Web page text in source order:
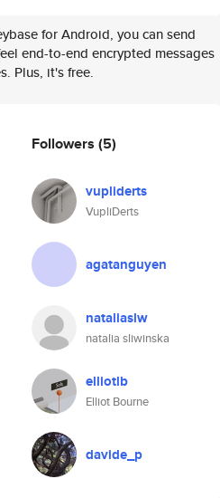
for Android, you can send
end-to-end encrypted messages
Plus, it's free.
Followers (5)
vupliderts
VupliDerts
agatanguyen
nataliaslw
natalia sliwinska
elliotlb
Elliot Bourne
davide_p